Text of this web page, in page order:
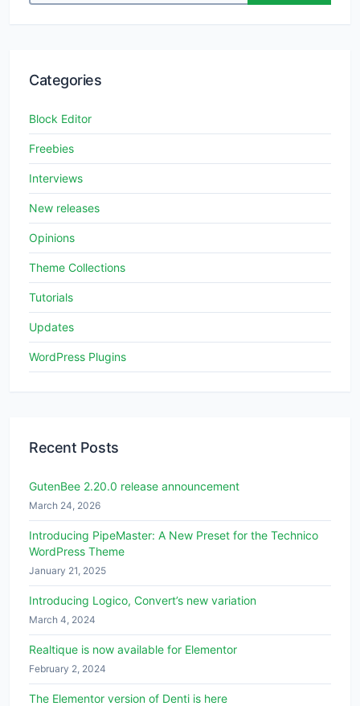
Categories
Block Editor
Freebies
Interviews
New releases
Opinions
Theme Collections
Tutorials
Updates
WordPress Plugins
Recent Posts
GutenBee 2.20.0 release announcement
March 24, 2026
Introducing PipeMaster: A New Preset for the Technico
WordPress Theme
January 21, 2025
Introducing Logico, Convert’s new variation
March 4, 2024
Realtique is now available for Elementor
February 2, 2024
The Elementor version of Denti is here